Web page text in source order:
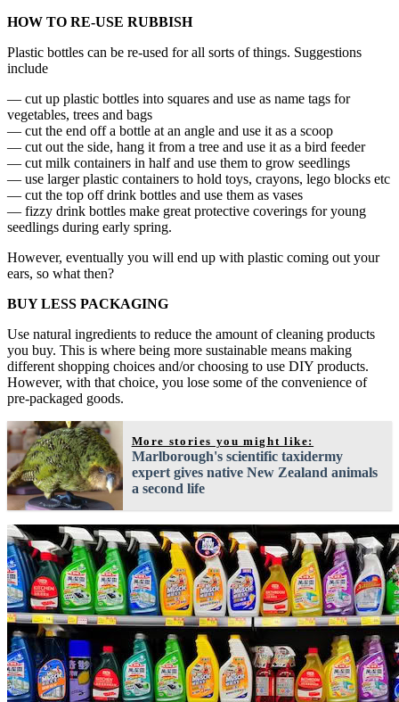
HOW TO RE-USE RUBBISH
Plastic bottles can be re-used for all sorts of things. Suggestions
include
— cut up plastic bottles into squares and use as name tags for
vegetables, trees and bags
— cut the end off a bottle at an angle and use it as a scoop
— cut out the side, hang it from a tree and use it as a bird feeder
— cut milk containers in half and use them to grow seedlings
— use larger plastic containers to hold toys, crayons, lego blocks etc
— cut the top off drink bottles and use them as vases
— fizzy drink bottles make great protective coverings for young
seedlings during early spring.
However, eventually you will end up with plastic coming out your
ears, so what then?
BUY LESS PACKAGING
Use natural ingredients to reduce the amount of cleaning products
you buy. This is where being more sustainable means making
different shopping choices and/or choosing to use DIY products.
However, with that choice, you lose some of the convenience of
pre-packaged goods.
More stories you might like:
Marlborough's scientific taxidermy
expert gives native New Zealand animals
a second life